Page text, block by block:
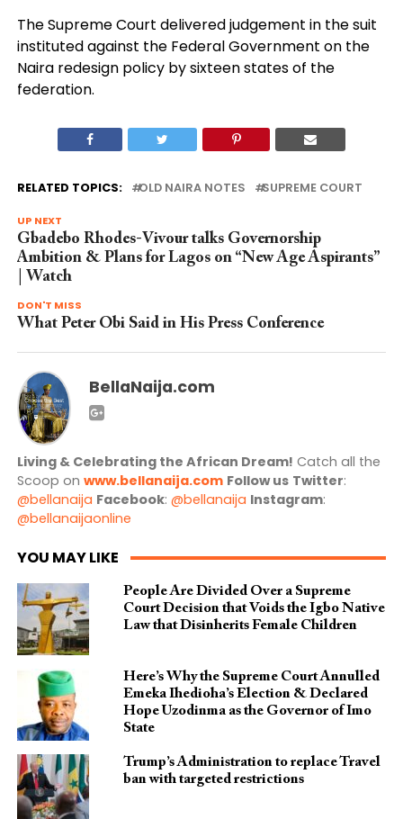
The Supreme Court delivered judgement in the suit
instituted against the Federal Government on the
Naira redesign policy by sixteen states of the
federation.
RELATED TOPICS: OLD NAIRA NOTES SUPREME COURT
UP NEXT
Gbadebo Rhodes-Vivour talks Governorship
Ambition & Plans for Lagos on “New Age Aspirants”
| Watch
DON'T MISS
What Peter Obi Said in His Press Conference
BellaNaija.com
Living & Celebrating the African Dream! Catch all the
Scoop on www.bellanaija.com Follow us Twitter:
@bellanaija Facebook: @bellanaija Instagram:
@bellanaijaonline
YOU MAY LIKE
People Are Divided Over a Supreme
Court Decision that Voids the Igbo Native
Law that Disinherits Female Children
Here’s Why the Supreme Court Annulled
Emeka Ihedioha’s Election & Declared
Hope Uzodinma as the Governor of Imo
State
Trump’s Administration to replace Travel
ban with targeted restrictions